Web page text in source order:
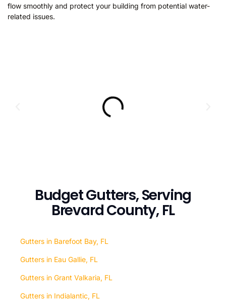
flow smoothly and protect your building from potential water-
related issues.
Budget Gutters, Serving
Brevard County, FL
Gutters in Barefoot Bay, FL
Gutters in Eau Gallie, FL
Gutters in Grant Valkaria, FL
Gutters in Indialantic, FL